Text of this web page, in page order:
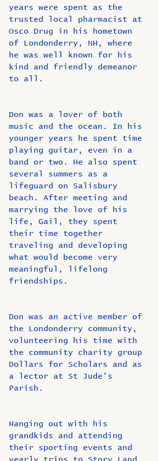
years were spent as the
trusted local pharmacist at
Osco Drug in his hometown
of Londonderry, NH, where
he was well known for his
kind and friendly demeanor
to all.
Don was a lover of both
music and the ocean. In his
younger years he spent time
playing guitar, even in a
band or two. He also spent
several summers as a
lifeguard on Salisbury
beach. After meeting and
marrying the love of his
life, Gail, they spent
their time together
traveling and developing
what would become very
meaningful, lifelong
friendships.
Don was an active member of
the Londonderry community,
volunteering his time with
the community charity group
Dollars for Scholars and as
a lector at St Jude's
Parish.
Hanging out with his
grandkids and attending
their sporting events and